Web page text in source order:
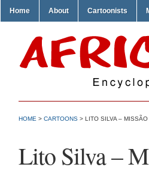
Home About Cartoonists
HOME > CARTOONS > LITO SILVA –
Lito Silva –